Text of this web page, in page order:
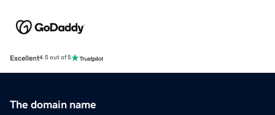
Excellent4.5 out of 5
The domain name